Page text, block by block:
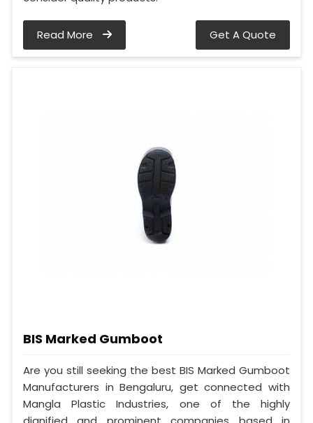
Read More Get A Quote
BIS Marked Gumboot
Are you still seeking the best BIS Marked Gumboot
Manufacturers in Bengaluru, get connected with
Mangla Plastic Industries, one of the highly